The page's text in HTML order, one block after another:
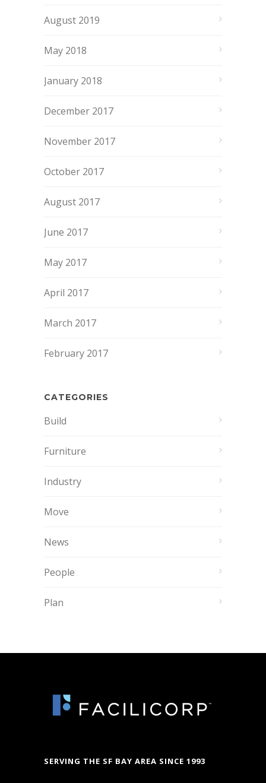
August 2019
May 2018
January 2018
December 2017
November 2017
October 2017
August 2017
June 2017
May 2017
April 2017
March 2017
February 2017
CATEGORIES
Build
Furniture
Industry
Move
News
People
Plan
SERVING THE SF BAY AREA SINCE 1993